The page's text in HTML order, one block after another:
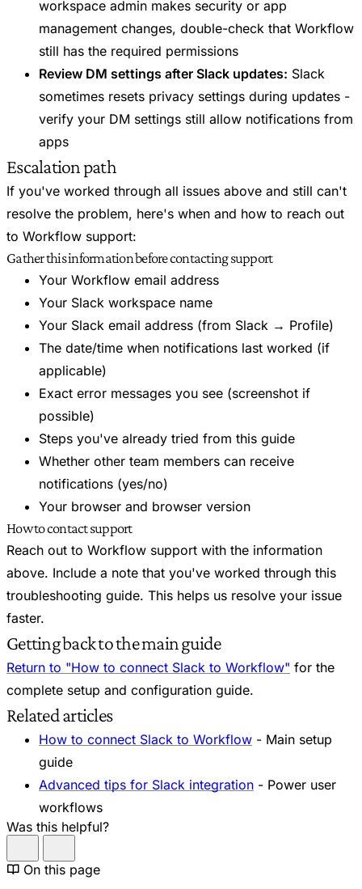
workspace admin makes security or app
management changes, double-check that Workflow
still has the required permissions
Review DM settings after Slack updates: Slack
sometimes resets privacy settings during updates -
verify your DM settings still allow notifications from
apps
Escalation path
If you've worked through all issues above and still can't
resolve the problem, here's when and how to reach out
to Workflow support:
Gather this information before contacting support
Your Workflow email address
Your Slack workspace name
Your Slack email address (from Slack → Profile)
The date/time when notifications last worked (if
applicable)
Exact error messages you see (screenshot if
possible)
Steps you've already tried from this guide
Whether other team members can receive
notifications (yes/no)
Your browser and browser version
How to contact support
Reach out to Workflow support with the information
above. Include a note that you've worked through this
troubleshooting guide. This helps us resolve your issue
faster.
Getting back to the main guide
Return to "How to connect Slack to Workflow" for the
complete setup and configuration guide.
Related articles
How to connect Slack to Workflow - Main setup
guide
Advanced tips for Slack integration - Power user
workflows
Was this helpful?
On this page